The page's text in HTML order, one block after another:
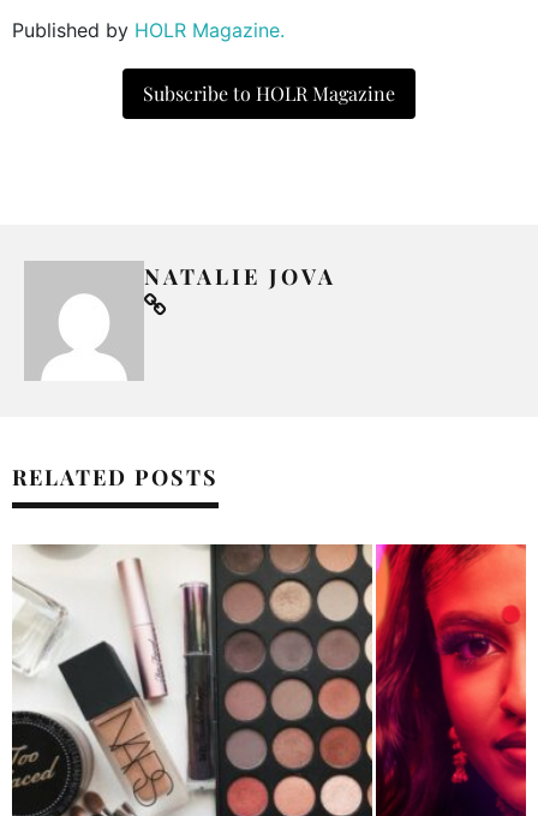
Published by HOLR Magazine.
Subscribe to HOLR Magazine
NATALIE JOVA
RELATED POSTS